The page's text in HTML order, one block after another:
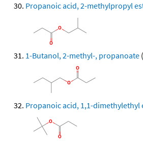
Propanoic acid, 2-methylpropyl
1-Butanol, 2-methyl-, propanoate
Propanoic acid, 1,1-dimethylethyl